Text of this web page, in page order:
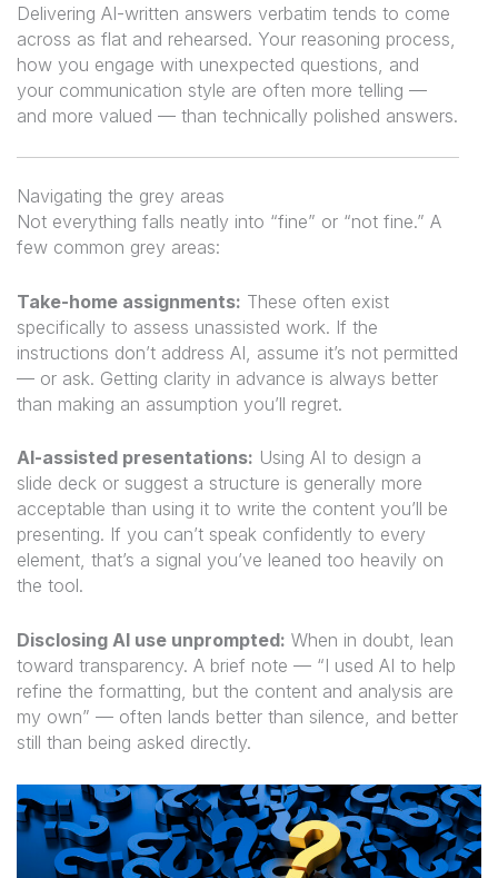
Delivering AI-written answers verbatim tends to come
across as flat and rehearsed. Your reasoning process,
how you engage with unexpected questions, and
your communication style are often more telling —
and more valued — than technically polished answers.
Navigating the grey areas
Not everything falls neatly into “fine” or “not fine.” A
few common grey areas:
Take-home assignments: These often exist
specifically to assess unassisted work. If the
instructions don’t address AI, assume it’s not permitted
— or ask. Getting clarity in advance is always better
than making an assumption you’ll regret.
AI-assisted presentations: Using AI to design a
slide deck or suggest a structure is generally more
acceptable than using it to write the content you’ll be
presenting. If you can’t speak confidently to every
element, that’s a signal you’ve leaned too heavily on
the tool.
Disclosing AI use unprompted: When in doubt, lean
toward transparency. A brief note — “I used AI to help
refine the formatting, but the content and analysis are
my own” — often lands better than silence, and better
still than being asked directly.